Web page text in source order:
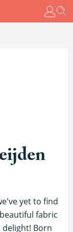
yet to find
fabric
delight! Born